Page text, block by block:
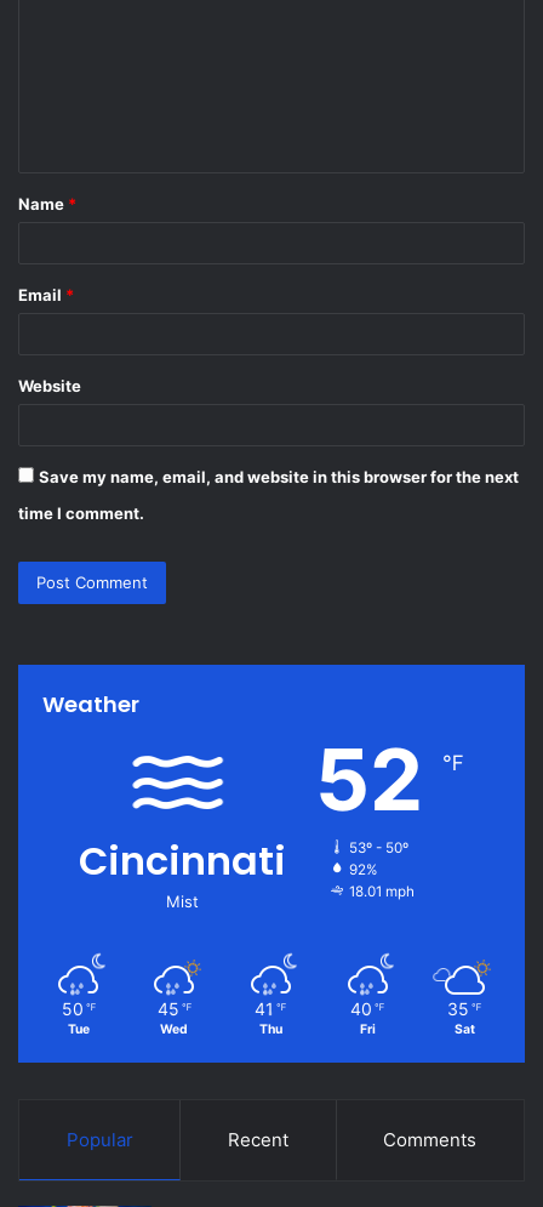
*
Name *
Email *
Website
Save my name, email, and website in this browser for the next
time I comment.
Weather
Cincinnati
Mist
52 ℉
53º - 50º
92%
18.01 mph
50 ℉
Tue
45 ℉
Wed
41 ℉
Thu
40 ℉
Fri
35 ℉
Sat
Popular Recent Comments